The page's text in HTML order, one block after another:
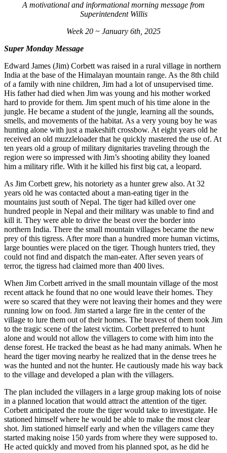
A motivational and informational morning message from
Superintendent Willis
Week 20 ~ January 6th, 2025
Super Monday Message
Edward James (Jim) Corbett was raised in a rural village in northern
India at the base of the Himalayan mountain range. As the 8th child
of a family with nine children, Jim had a lot of unsupervised time.
His father had died when Jim was young and his mother worked
hard to provide for them. Jim spent much of his time alone in the
jungle. He became a student of the jungle, learning all the sounds,
smells, and movements of the habitat. As a very young boy he was
hunting alone with just a makeshift crossbow. At eight years old he
received an old muzzleloader that he quickly mastered the use of. At
ten years old a group of military dignitaries traveling through the
region were so impressed with Jim’s shooting ability they loaned
him a military rifle. With it he killed his first big cat, a leopard.
As Jim Corbett grew, his notoriety as a hunter grew also. At 32
years old he was contacted about a man-eating tiger in the
mountains just south of Nepal. The tiger had killed over one
hundred people in Nepal and their military was unable to find and
kill it. They were able to drive the beast over the border into
northern India. There the small mountain villages became the new
prey of this tigress. After more than a hundred more human victims,
large bounties were placed on the tiger. Though hunters tried, they
could not find and dispatch the man-eater. After seven years of
terror, the tigress had claimed more than 400 lives.
When Jim Corbett arrived in the small mountain village of the most
recent attack he found that no one would leave their homes. They
were so scared that they were not leaving their homes and they were
running low on food. Jim started a large fire in the center of the
village to lure them out of their homes. The bravest of them took Jim
to the tragic scene of the latest victim. Corbett preferred to hunt
alone and would not allow the villagers to come with him into the
dense forest. He tracked the beast as he had many animals. When he
heard the tiger moving nearby he realized that in the dense trees he
was the hunted and not the hunter. He cautiously made his way back
to the village and developed a plan with the villagers.
The plan included the villagers in a large group making lots of noise
in a planned location that would attract the attention of the tiger.
Corbett anticipated the route the tiger would take to investigate. He
stationed himself where he would be able to make the most clear
shot. Jim stationed himself early and when the villagers came they
started making noise 150 yards from where they were supposed to.
He acted quickly and moved from his planned spot, as he did he